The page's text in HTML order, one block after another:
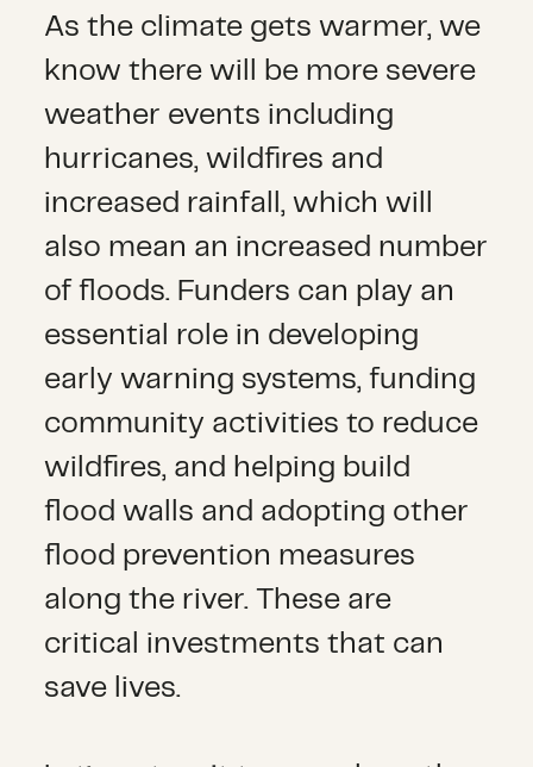
As the climate gets warmer, we
know there will be more severe
weather events including
hurricanes, wildfires and
increased rainfall, which will
also mean an increased number
of floods. Funders can play an
essential role in developing
early warning systems, funding
community activities to reduce
wildfires, and helping build
flood walls and adopting other
flood prevention measures
along the river. These are
critical investments that can
save lives.